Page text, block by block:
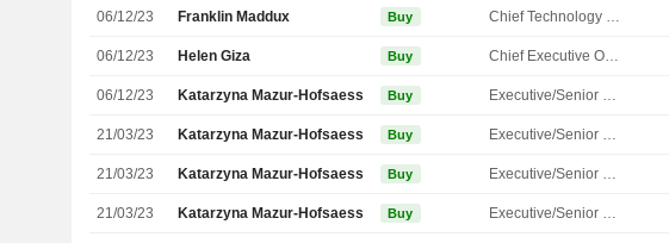
06/12/23 Franklin Maddux Buy Chief Technology Officer
06/12/23 Helen Giza Buy Chief Executive Officer
06/12/23 Katarzyna Mazur-Hofsaess Buy Executive/Senior Manager
21/03/23 Katarzyna Mazur-Hofsaess Buy Executive/Senior Manager
21/03/23 Katarzyna Mazur-Hofsaess Buy Executive/Senior Manager
21/03/23 Katarzyna Mazur-Hofsaess Buy Executive/Senior Manager